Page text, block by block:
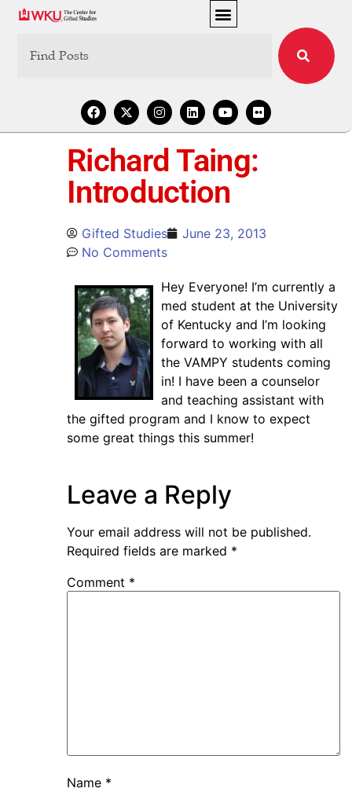
Richard Taing:
Introduction
Gifted Studies
June 23, 2013
No Comments
Hey Everyone! I’m currently a
med student at the University
of Kentucky and I’m looking
forward to working with all
the VAMPY students coming
in! I have been a counselor
and teaching assistant with
the gifted program and I know to expect
some great things this summer!
Leave a Reply
Your email address will not be published.
Required fields are marked *
Comment *
Name *